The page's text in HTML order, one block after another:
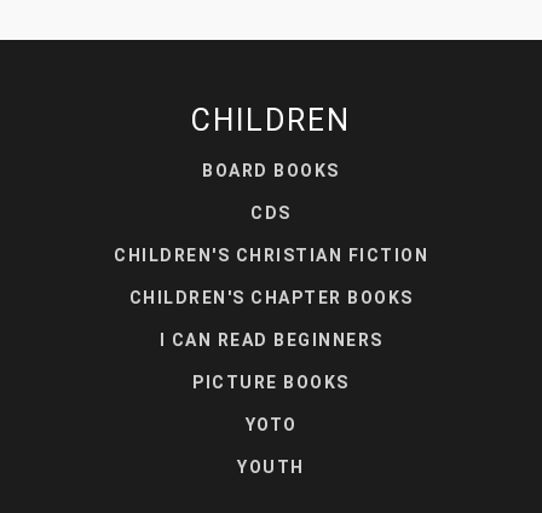
CHILDREN
BOARD BOOKS
CDS
CHILDREN'S CHRISTIAN FICTION
CHILDREN'S CHAPTER BOOKS
I CAN READ BEGINNERS
PICTURE BOOKS
YOTO
YOUTH